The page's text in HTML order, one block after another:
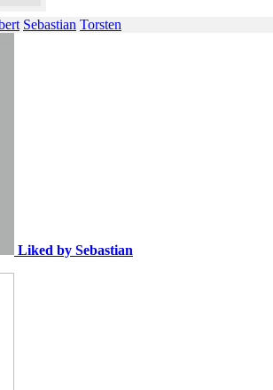
Sebastian Torsten
Liked by Sebastian